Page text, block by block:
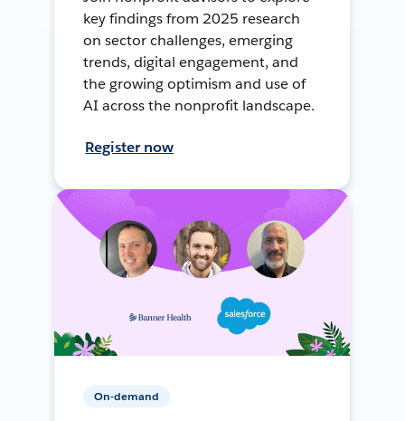
key findings from 2025 research
on sector challenges, emerging
trends, digital engagement, and
the growing optimism and use of
AI across the nonprofit landscape.
Register now
On-demand